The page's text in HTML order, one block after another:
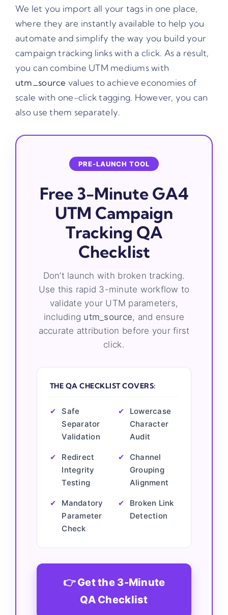
We let you import all your tags in one place,
where they are instantly available to help you
automate and simplify the way you build your
campaign tracking links with a click. As a result,
you can combine UTM mediums with
utm_source values to achieve economies of
scale with one-click tagging. However, you can
also use them separately.
PRE-LAUNCH TOOL
Free 3-Minute GA4
UTM Campaign
Tracking QA
Checklist
Don’t launch with broken tracking.
Use this rapid 3-minute workflow to
validate your UTM parameters,
including utm_source, and ensure
accurate attribution before your first
click.
THE QA CHECKLIST COVERS:
✔
Safe
Separator
Validation
✔
Lowercase
Character
Audit
✔
Redirect
Integrity
Testing
✔
Channel
Grouping
Alignment
✔
Mandatory
Parameter
Check
✔
Broken Link
Detection
👉 Get the 3-Minute
QA Checklist